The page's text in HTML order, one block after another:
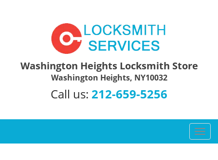
Washington Heights Locksmith Store
Washington Heights, NY10032
Call us: 212-659-5256
T
o